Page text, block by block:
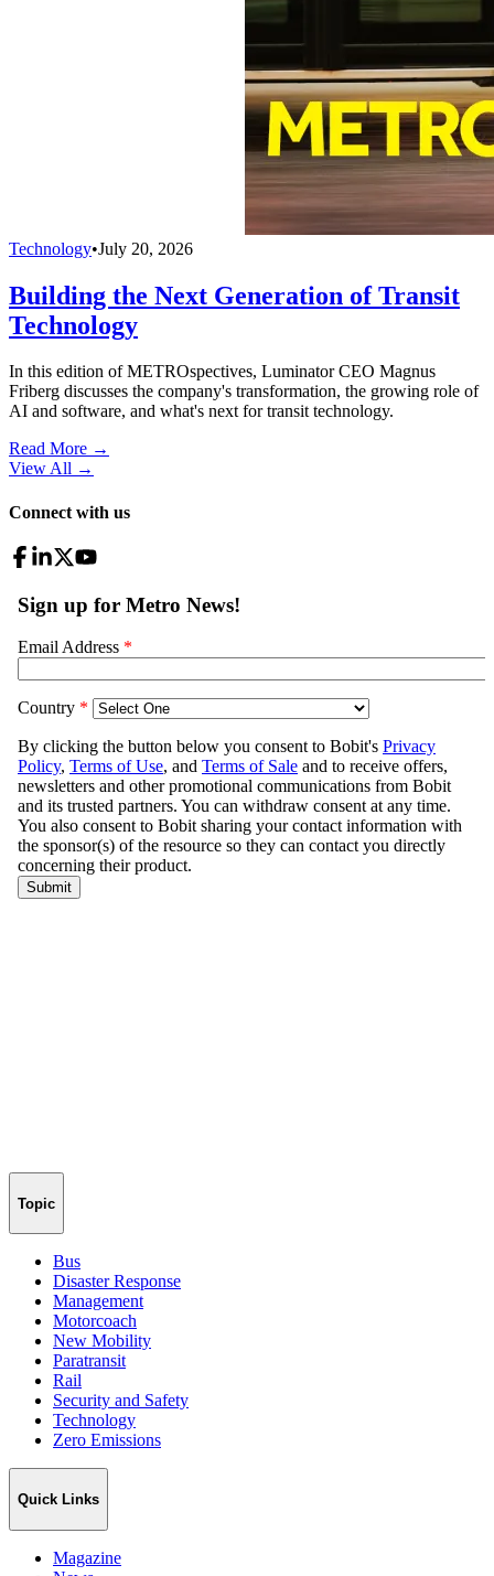
Technology•July 20, 2026
Building the Next Generation of Transit
Technology
In this edition of METROspectives, Luminator CEO Magnus
Friberg discusses the company's transformation, the growing role of
AI and software, and what's next for transit technology.
Read More →
View All →
Connect with us
Topic
Bus
Disaster Response
Management
Motorcoach
New Mobility
Paratransit
Rail
Security and Safety
Technology
Zero Emissions
Quick Links
Magazine